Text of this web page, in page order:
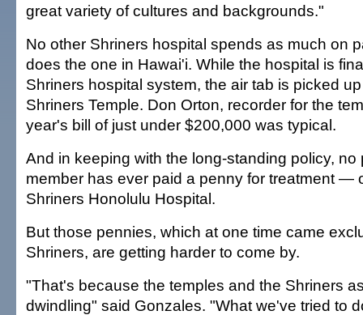
great variety of cultures and backgrounds."
No other Shriners hospital spends as much on
does the one in Hawai'i. While the hospital is
Shriners hospital system, the air tab is picked
Shriners Temple. Don Orton, recorder for the
year's bill of just under $200,000 was typical.
And in keeping with the long-standing policy, no
member has ever paid a penny for treatment —
Shriners Honolulu Hospital.
But those pennies, which at one time came
Shriners, are getting harder to come by.
"That's because the temples and the Shriners
dwindling" said Gonzales. "What we've tried to